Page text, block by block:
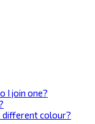
I join one?
different colour?